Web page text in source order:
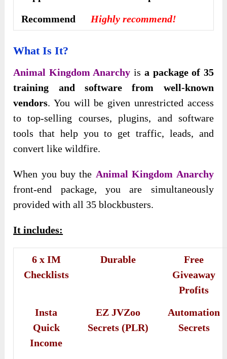
Recommend
Highly recommend!
What Is It?
Animal Kingdom Anarchy is a package of 35
training and software from well-known
vendors. You will be given unrestricted access
to top-selling courses, plugins, and software
tools that help you to get traffic, leads, and
convert like wildfire.
When you buy the Animal Kingdom Anarchy
front-end package, you are simultaneously
provided with all 35 blockbusters.
It includes:
6 x IM
Checklists
Durable
Free
Giveaway
Profits
Insta
Quick
Income
EZ JVZoo
Secrets (PLR)
Automation
Secrets